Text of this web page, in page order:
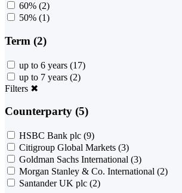
60% (2)
50% (1)
Term (2)
up to 6 years (17)
up to 7 years (2)
Filters ✖
Counterparty (5)
HSBC Bank plc (9)
Citigroup Global Markets (3)
Goldman Sachs International (3)
Morgan Stanley & Co. International (2)
Santander UK plc (2)